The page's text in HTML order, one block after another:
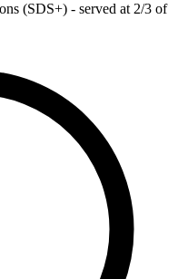
(SDS+) - served at 2/3 of